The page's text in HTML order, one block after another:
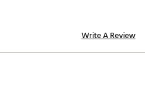
Write A Review